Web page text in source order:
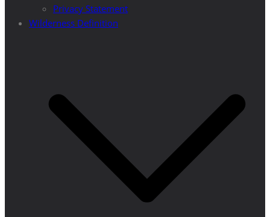
Privacy Statement
Wilderness Definition